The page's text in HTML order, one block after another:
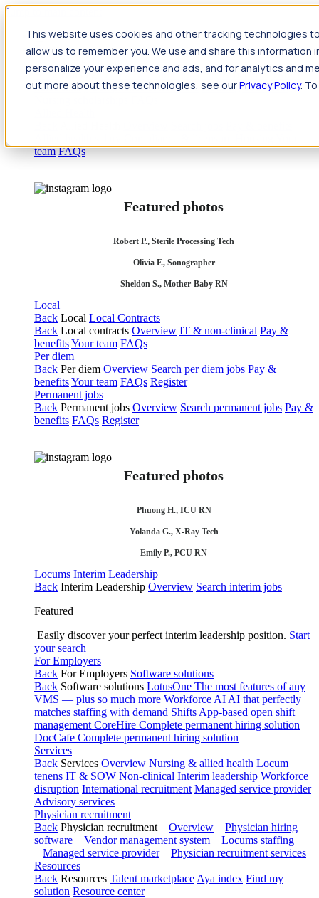
This website uses cookies and other tracking technologies
allow us to remember you. We use and share this
personalize your experience and ads, and for analytics and
out more about these technologies, see ourPrivacy Policy.
Jump to main content
Travel
Back Nursing Overview Search jobs Pay & benefits Travel
nurse salary Compliance & licensure HousingYour team
team FAQs
Featured photos
Robert P., Sterile Processing Tech
Olivia F., Sonographer
Sheldon S., Mother-Baby RN
Local
Back Local Local Contracts
Back Local contracts Overview IT & non-clinical Pay &
benefitsYour team FAQs
Per diem
Back Per diem Overview Search per diem jobs Pay &
benefitsYour team FAQs Register
Permanent jobs
Back Permanent jobs Overview Search permanent jobs Pay &
benefits FAQs Register
Featured photos
Phuong H., ICU RN
Yolanda G., X-Ray Tech
Emily P., PCU RN
Locums Interim Leadership
Back Interim Leadership Overview Search interim jobs
Featured
Easily discover your perfect interim leadership position. Start
your search
For Employers
Back For Employers Software solutions
Back Software solutions LotusOne The most features of any
VMS — plus so much more Workforce AI AI that perfectly
matches staffing with demand Shifts App-based open shift
management CoreHire Complete permanent hiring solution
DocCafe Complete permanent hiring solution
Services
Back Services Overview Nursing & allied health Locum
tenens IT & SOW Non-clinical Interim leadership Workforce
disruption International recruitment Managed service provider
Advisory services
Physician recruitment
Back Physician recruitment Overview
Physician hiring
software
Vendor management system
Locums staffing
Managed service provider
Physician recruitment services
Resources
Back Resources Talent marketplace Aya index Find my
solution Resource center